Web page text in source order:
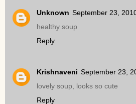
Unknown September 23,
healthy soup
Reply
Krishnaveni September 23,
lovely soup, looks so cute
Reply